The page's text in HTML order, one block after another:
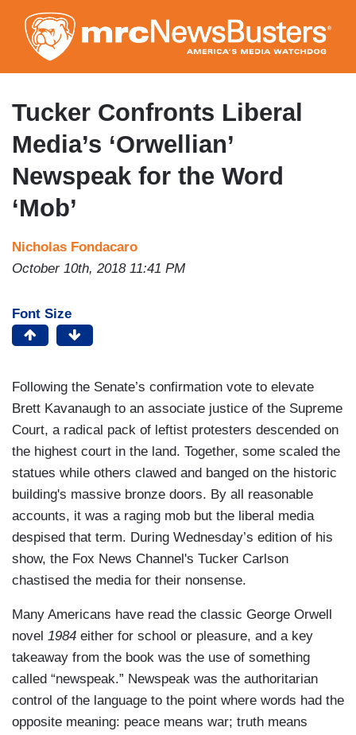
to
main
content
Tucker Confronts Liberal
Media’s ‘Orwellian’
Newspeak for the Word
‘Mob’
Nicholas Fondacaro
October 10th, 2018 11:41 PM
Font Size
Following the Senate’s confirmation vote to elevate
Brett Kavanaugh to an associate justice of the Supreme
Court, a radical pack of leftist protesters descended on
the highest court in the land. Together, some scaled the
statues while others clawed and banged on the historic
building's massive bronze doors. By all reasonable
accounts, it was a raging mob but the liberal media
despised that term. During Wednesday’s edition of his
show, the Fox News Channel's Tucker Carlson
chastised the media for their nonsense.
Many Americans have read the classic George Orwell
novel 1984 either for school or pleasure, and a key
takeaway from the book was the use of something
called “newspeak.” Newspeak was the authoritarian
control of the language to the point where words had the
opposite meaning: peace means war; truth means